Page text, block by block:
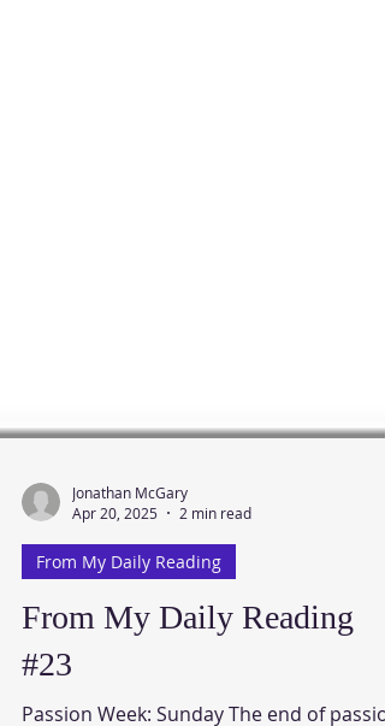
Apr 20, 2025
2 min read
From My Daily Reading
From My Daily Reading
#23